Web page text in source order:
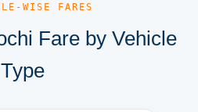
WISE FARES
Fare by Vehicle
Type